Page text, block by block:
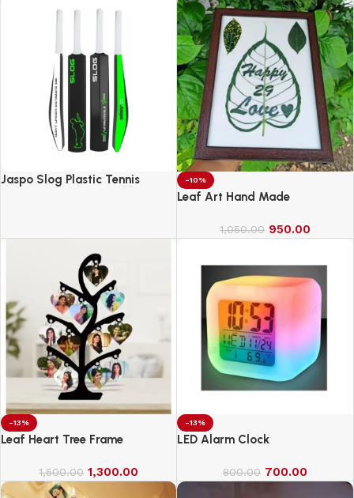
Jaspo Slog Plastic Tennis
-10%
Leaf Art Hand Made
1,050.00 950.00
-13%
Leaf Heart Tree Frame
1,500.00 1,300.00
-13%
LED Alarm Clock
800.00 700.00